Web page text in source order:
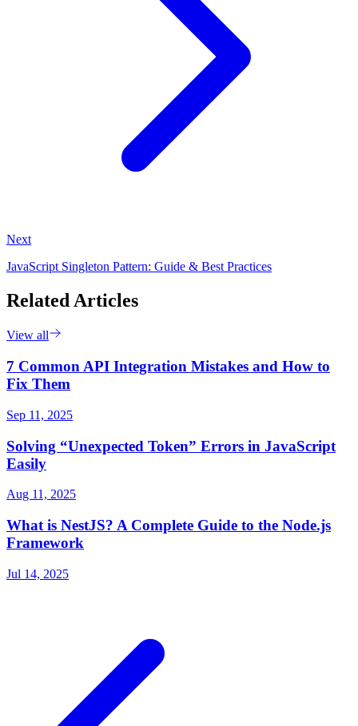
Next
JavaScript Singleton Pattern: Guide & Best Practices
Related Articles
View all
7 Common API Integration Mistakes and How to
Fix Them
Sep 11, 2025
Solving “Unexpected Token” Errors in JavaScript
Easily
Aug 11, 2025
What is NestJS? A Complete Guide to the Node.js
Framework
Jul 14, 2025